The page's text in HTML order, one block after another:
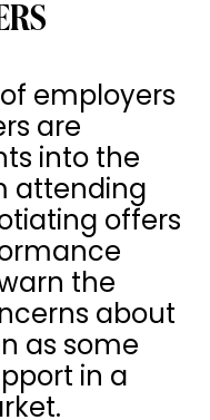
employers
are
into the
attending
offers
the
about
as some
in a